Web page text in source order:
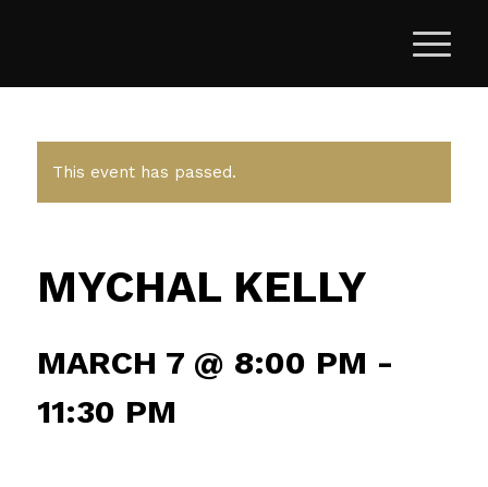
This event has passed.
MYCHAL KELLY
MARCH 7 @ 8:00 PM -
11:30 PM